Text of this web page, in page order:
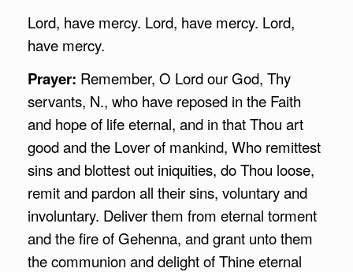
Lord, have mercy. Lord, have mercy. Lord,
have mercy.
Prayer: Remember, O Lord our God, Thy
servants, N., who have reposed in the Faith
and hope of life eternal, and in that Thou art
good and the Lover of mankind, Who remittest
sins and blottest out iniquities, do Thou loose,
remit and pardon all their sins, voluntary and
involuntary. Deliver them from eternal torment
and the fire of Gehenna, and grant unto them
the communion and delight of Thine eternal